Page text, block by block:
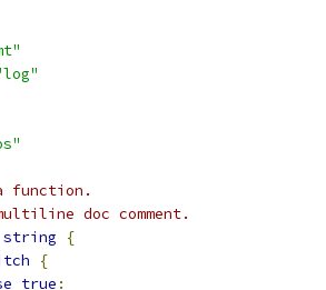
function.
doc comment.
string
{
{
true :